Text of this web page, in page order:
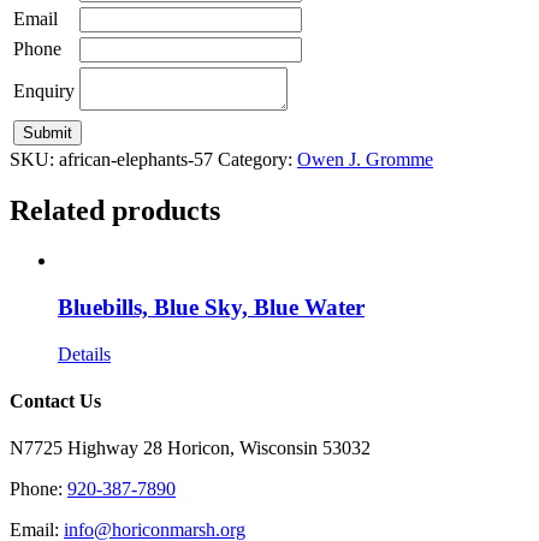
Email
Phone
Enquiry
SKU: african-elephants-57 Category: Owen J. Gromme
Related products
Bluebills, Blue Sky, Blue Water
Details
Contact Us
N7725 Highway 28 Horicon, Wisconsin 53032
Phone: 920-387-7890
Email: info@horiconmarsh.org